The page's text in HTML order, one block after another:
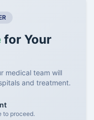
for Your
medical team will
and treatment.
to proceed.